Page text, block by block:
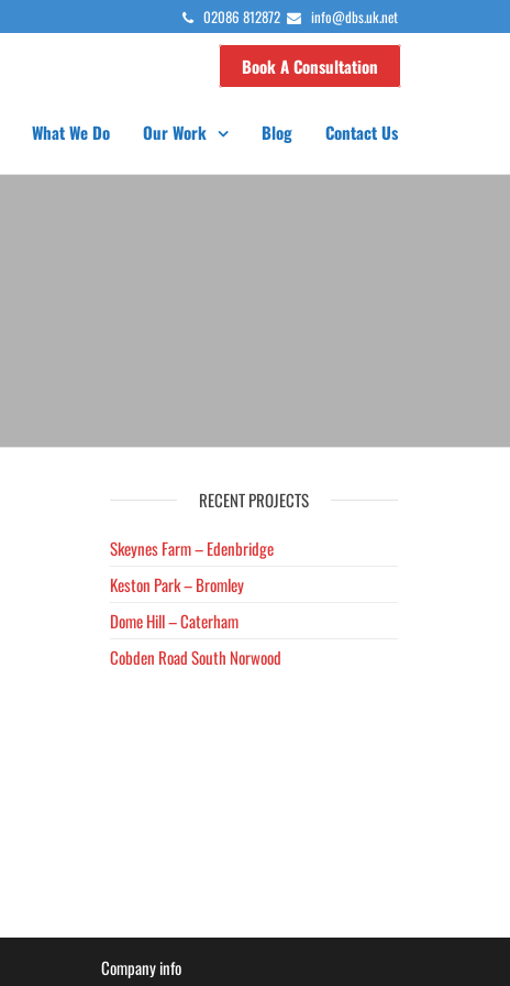
02086 812872 info@dbs.uk.net
Book A Consultation
What We Do Our Work Blog Contact Us
RECENT PROJECTS
Skeynes Farm – Edenbridge
Keston Park – Bromley
Dome Hill – Caterham
Cobden Road South Norwood
Company info